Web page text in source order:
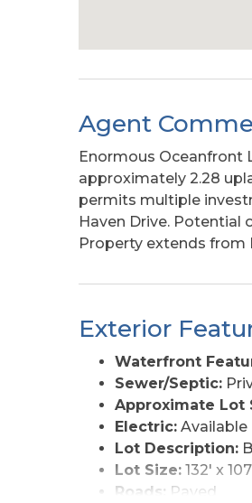
Agent
Enormous Oceanfront
approximately 2.28
permits multiple
Haven Drive. Potential
Property extends from
Exterior
Waterfront
Sewer/Septic:
Approximate Lot
Electric: Available
Lot Description:
Lot Size: 132' x
Roads: Paved